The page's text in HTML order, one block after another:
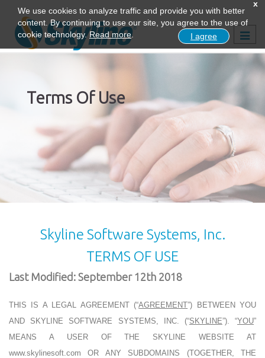
x
We use cookies to analyze traffic and provide you with better
content. By continuing to use our site, you agree to the use of
cookie technology.Read more. I agree
Terms Of Use
Skyline Software Systems, Inc.
TERMS OF USE
Last Modified: September 12th 2018
THIS IS A LEGAL AGREEMENT (“AGREEMENT”) BETWEEN YOU
AND
SKYLINE SOFTWARE SYSTEMS, INC. (“SKYLINE”). “YOU”
MEANS A USER OF THE SKYLINE WEBSITE AT
www.skylinesoft.com OR ANY SUBDOMAINS (TOGETHER, THE